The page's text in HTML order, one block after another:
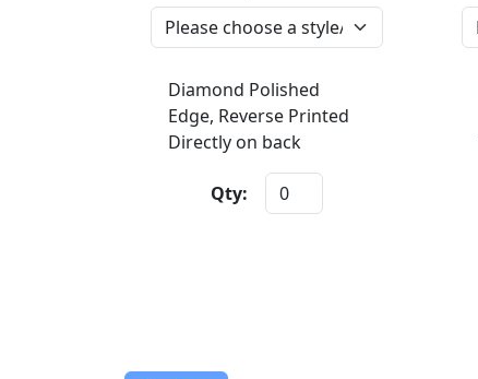
Diamond Polished
Edge, Reverse Printed
Directly on back
Qty: